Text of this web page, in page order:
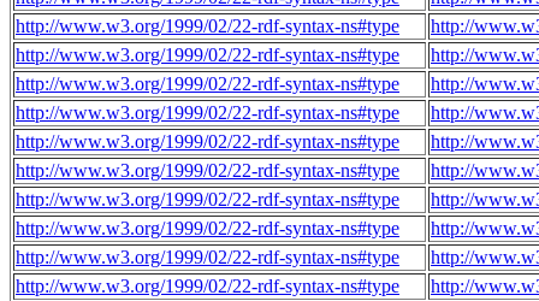
http://www.w3.org/1999/02/22-rdf-syntax-ns#type
http://
http://www.w3.org/1999/02/22-rdf-syntax-ns#type
http://
http://www.w3.org/1999/02/22-rdf-syntax-ns#type
http://
http://www.w3.org/1999/02/22-rdf-syntax-ns#type
http://
http://www.w3.org/1999/02/22-rdf-syntax-ns#type
http://
http://www.w3.org/1999/02/22-rdf-syntax-ns#type
http://
http://www.w3.org/1999/02/22-rdf-syntax-ns#type
http://
http://www.w3.org/1999/02/22-rdf-syntax-ns#type
http://
http://www.w3.org/1999/02/22-rdf-syntax-ns#type
http://
http://www.w3.org/1999/02/22-rdf-syntax-ns#type
http://